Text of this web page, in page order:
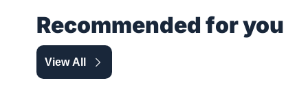
Recommended for you
View All